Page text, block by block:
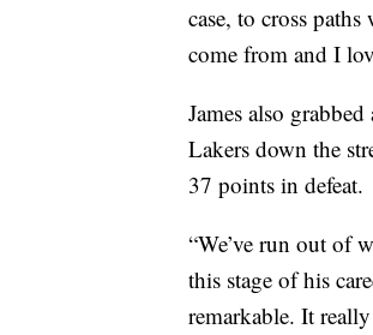
case, to cross
come from and I
James also
Lakers down the
37 points in defeat.
“We’ve run out of
this stage of his
remarkable. It